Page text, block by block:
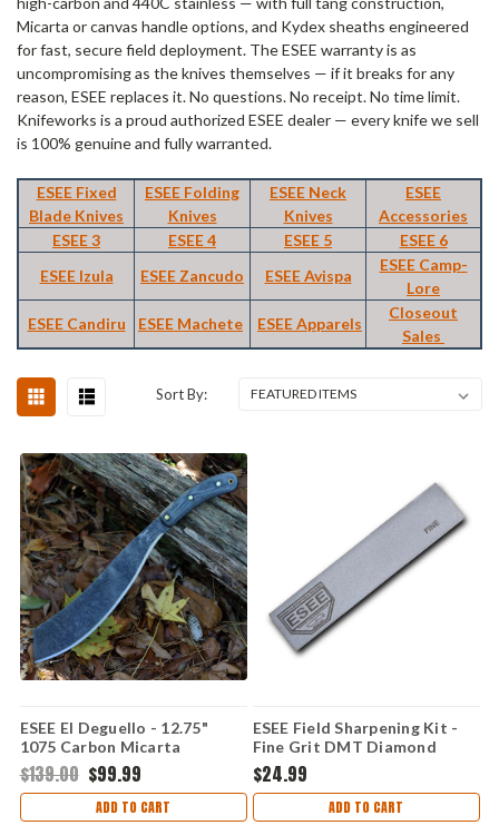
Micarta or canvas handle options, and Kydex sheaths engineered
for fast, secure field deployment. The ESEE warranty is as
uncompromising as the knives themselves — if it breaks for any
reason, ESEE replaces it. No questions. No receipt. No time limit.
Knifeworks is a proud authorized ESEE dealer — every knife we sell
is 100% genuine and fully warranted.
ESEE Fixed
Blade Knives
ESEE Folding
Knives
ESEE Neck
Knives
ESEE
Accessories
ESEE 3
ESEE 4 ESEE 5
ESEE 6
ESEE Izula
ESEE Zancudo ESEE Avispa
ESEE Camp-
Lore
ESEE Candiru
ESEE Machete ESEE Apparels
Closeout
Sales
Sort By:
ESEE El Deguello - 12.75"
1075 Carbon Micarta
Machete DEGUELLO
$139.00 $99.99
ADD TO CART
ESEE Field Sharpening Kit -
Fine Grit DMT Diamond
Hone & Leather Strop,
Leather Protective Case -
ESEE-SHARP-F
$24.99
ADD TO CART